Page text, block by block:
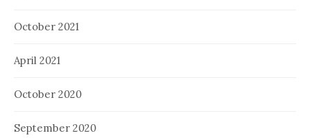
October 2021
April 2021
October 2020
September 2020